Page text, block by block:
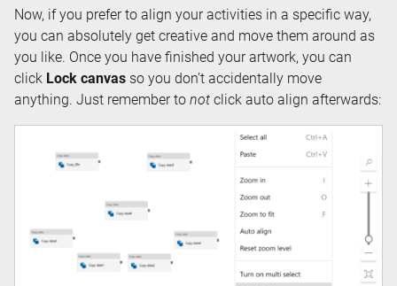
Now, if you prefer to align your activities in a specific way,
you can absolutely get creative and move them around as
you like. Once you have finished your artwork, you can
click Lock canvas so you don’t accidentally move
anything. Just remember to not click auto align afterwards: